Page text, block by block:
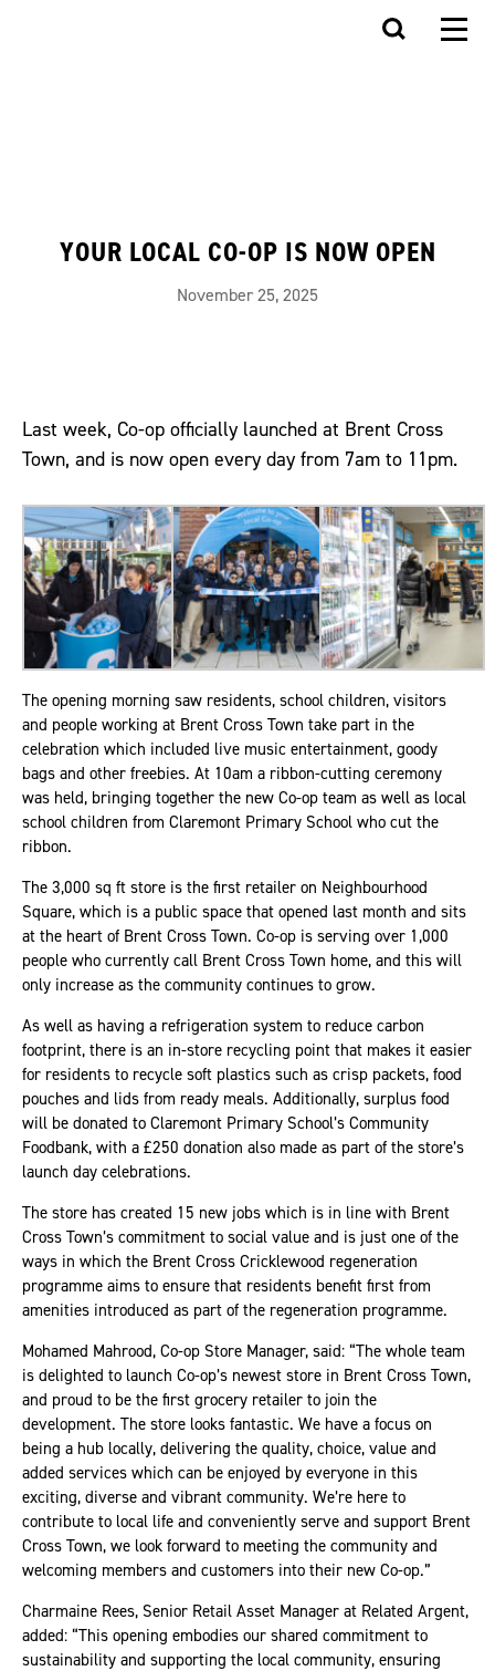
YOUR LOCAL CO-OP IS NOW OPEN
November 25, 2025
Last week, Co-op officially launched at Brent Cross
Town, and is now open every day from 7am to 11pm.
The opening morning saw residents, school children, visitors
and people working at Brent Cross Town take part in the
celebration which included live music entertainment, goody
bags and other freebies. At 10am a ribbon-cutting ceremony
was held, bringing together the new Co-op team as well as local
school children from Claremont Primary School who cut the
ribbon.
The 3,000 sq ft store is the first retailer on Neighbourhood
Square, which is a public space that opened last month and sits
at the heart of Brent Cross Town. Co-op is serving over 1,000
people who currently call Brent Cross Town home, and this will
only increase as the community continues to grow.
As well as having a refrigeration system to reduce carbon
footprint, there is an in-store recycling point that makes it easier
for residents to recycle soft plastics such as crisp packets, food
pouches and lids from ready meals. Additionally, surplus food
will be donated to Claremont Primary School’s Community
Foodbank, with a £250 donation also made as part of the store’s
launch day celebrations.
The store has created 15 new jobs which is in line with Brent
Cross Town’s commitment to social value and is just one of the
ways in which the Brent Cross Cricklewood regeneration
programme aims to ensure that residents benefit first from
amenities introduced as part of the regeneration programme.
Mohamed Mahrood, Co-op Store Manager, said: “The whole team
is delighted to launch Co-op’s newest store in Brent Cross Town,
and proud to be the first grocery retailer to join the
development. The store looks fantastic. We have a focus on
being a hub locally, delivering the quality, choice, value and
added services which can be enjoyed by everyone in this
exciting, diverse and vibrant community. We’re here to
contribute to local life and conveniently serve and support Brent
Cross Town, we look forward to meeting the community and
welcoming members and customers into their new Co-op.”
Charmaine Rees, Senior Retail Asset Manager at Related Argent,
added: “This opening embodies our shared commitment to
sustainability and supporting the local community, ensuring